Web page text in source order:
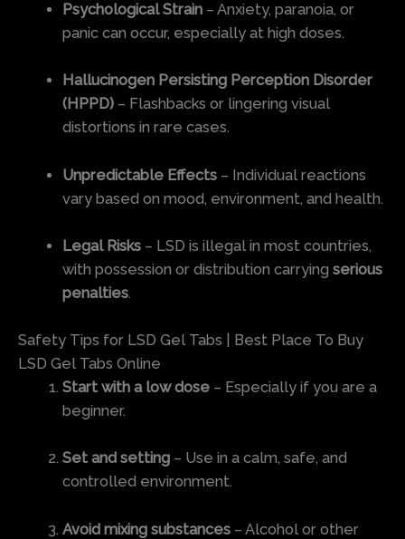
Psychological Strain – Anxiety, paranoia, or
panic can occur, especially at high doses.
Hallucinogen Persisting Perception Disorder
(HPPD) – Flashbacks or lingering visual
distortions in rare cases.
Unpredictable Effects – Individual reactions
vary based on mood, environment, and health.
Legal Risks – LSD is illegal in most countries,
with possession or distribution carryingserious
penalties.
Safety Tips for LSD Gel Tabs | Best Place To Buy
LSD Gel Tabs Online
Start with a low dose – Especially if you are a
beginner.
Set and setting – Use in a calm, safe, and
controlled environment.
Avoid mixing substances – Alcohol or other